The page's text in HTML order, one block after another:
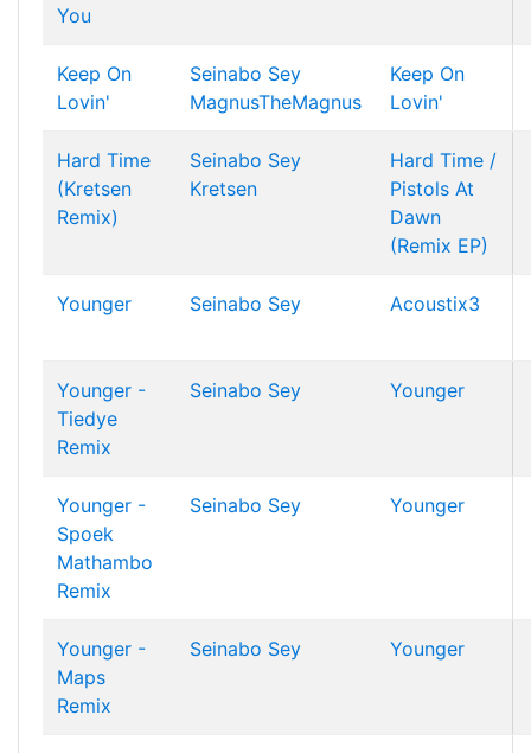
You
Keep On
Lovin'
Seinabo Sey
MagnusTheMagnus
Keep On
Lovin'
Hard Time
(Kretsen
Remix)
Seinabo Sey
Kretsen
Hard Time /
Pistols At
Dawn
(Remix EP)
Younger Seinabo Sey Acoustix3
Younger -
Tiedye
Remix
Seinabo Sey Younger
Younger -
Spoek
Mathambo
Remix
Seinabo Sey Younger
Younger -
Maps
Remix
Seinabo Sey Younger